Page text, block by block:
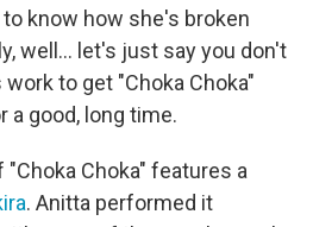
know how she's broken
well… let's just say you don't
to get "Choka Choka"
a good, long time.
Choka" features a
. Anitta performed it